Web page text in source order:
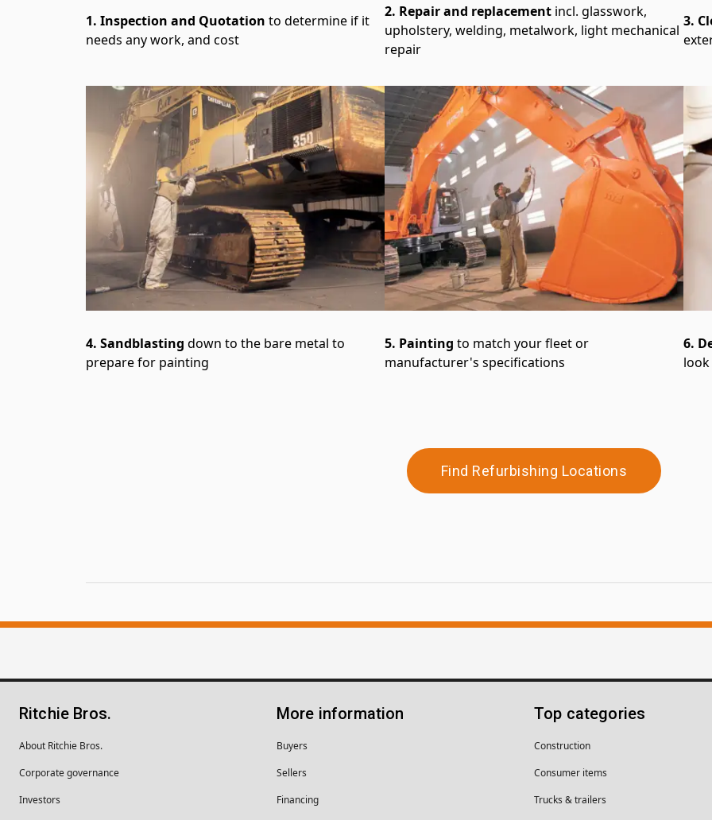
1. Inspection and Quotation to determine if it
needs any work, and cost
2. Repair and replacement incl. glasswork,
upholstery, welding, metalwork, light mechanical
repair
3.
4. Sandblasting down to the bare metal to
prepare for painting
5. Painting to match your fleet or
manufacturer's specifications
6.
Find Refurbishing Locations
Ritchie Bros.
About Ritchie Bros.
Corporate governance
Investors
More information
Buyers
Sellers
Financing
Top categories
Construction
Consumer items
Trucks & trailers